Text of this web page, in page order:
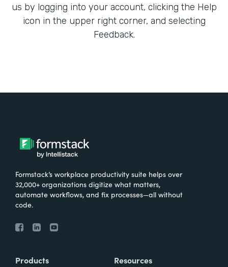
us by logging into your account, clicking the Help
icon in the upper right corner, and selecting
Feedback.
Formstack’s workplace productivity suite helps over
32,000+ organizations digitize what matters,
automate workflows, and fix processes—all without
code.
Products Resources